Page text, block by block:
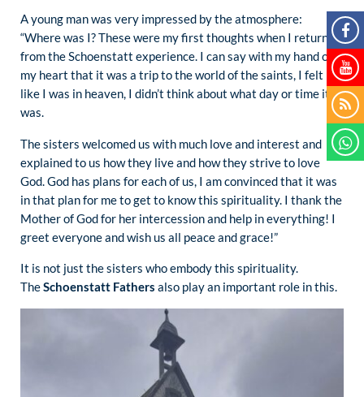
A young man was very impressed by the atmosphere:
“Where was I? These were my first thoughts when I returned
from the Schoenstatt experience. I can say with my hand on
my heart that it was a trip to the world of the saints, I felt
like I was in heaven, I didn’t think about what day or time it
was.
The sisters welcomed us with much love and interest and
explained to us how they live and how they strive to love
God. God has plans for each of us, I am convinced that it was
in that plan for me to get to know this spirituality. I thank the
Mother of God for her intercession and help in everything! I
greet everyone and wish us all peace and grace!”
It is not just the sisters who embody this spirituality.
TheSchoenstatt Fathers also play an important role in this.